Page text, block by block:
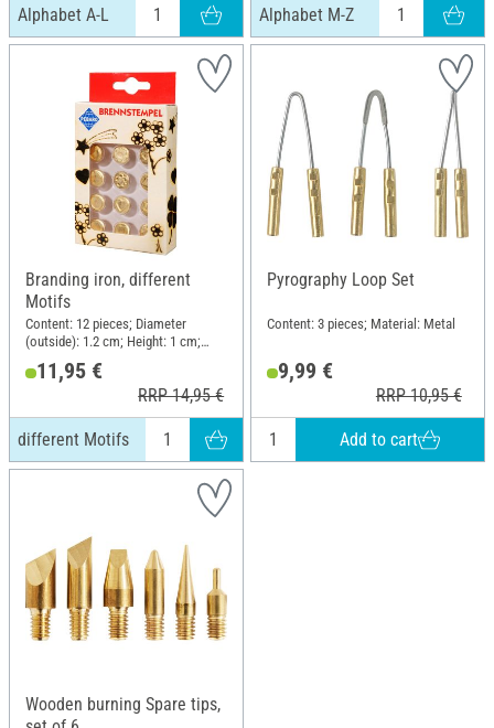
Alphabet A-L Alphabet M-Z
Branding iron, different
Motifs
Content: 12 pieces; Diameter
(outside): 1.2 cm; Height: 1 cm;
11,95 €
RRP 14,95 €
different Motifs
Pyrography Loop Set
Content: 3 pieces; Material: Metal
9,99 €
RRP 10,95 €
Add to cart
Wooden burning Spare tips,